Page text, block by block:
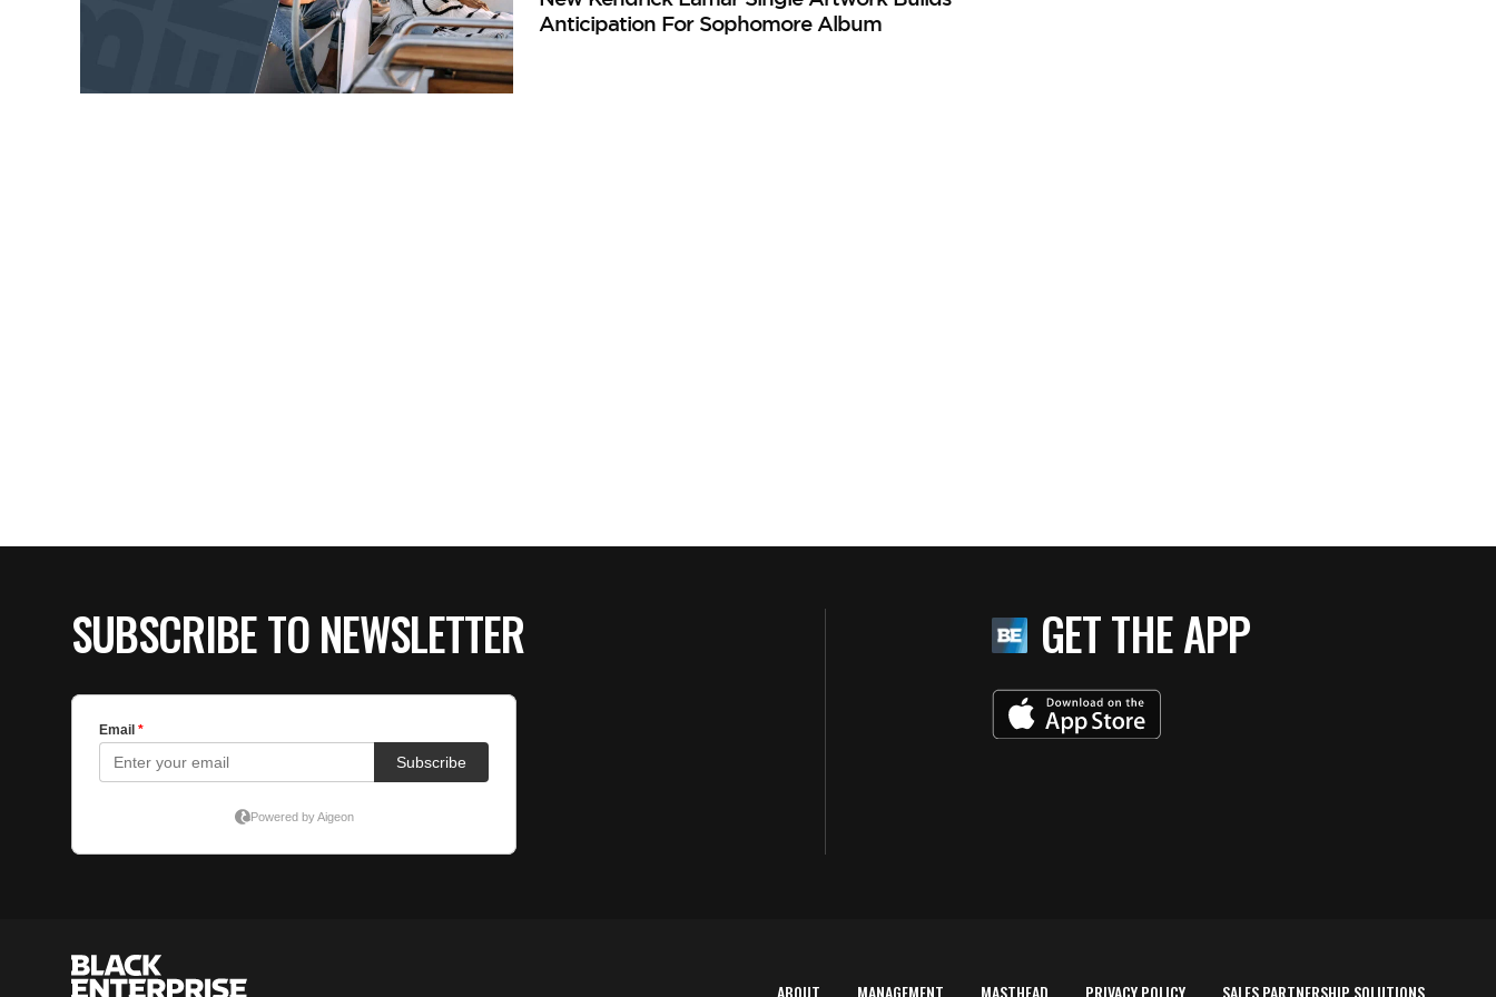
Anticipation For Sophomore Album
SUBSCRIBE TO NEWSLETTER GET THE APP
ABOUT MANAGEMENT MASTHEAD PRIVACY POLICY SALES PARTNERSHIP SOLUTIONS